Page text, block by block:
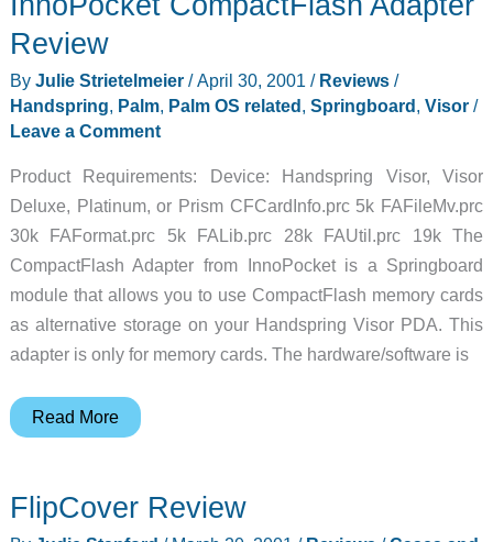
Review
By Julie Strietelmeier /April 30, 2001 / Reviews/
Handspring, Palm, Palm OS related, Springboard, Visor/
Leave a Comment
Product Requirements: Device: Handspring Visor, Visor
Deluxe, Platinum, or Prism CFCardInfo.prc 5k FAFileMv.prc
30k FAFormat.prc 5k FALib.prc 28k FAUtil.prc 19k The
CompactFlash Adapter from InnoPocket is a Springboard
module that allows you to use CompactFlash memory cards
as alternative storage on your Handspring Visor PDA. This
adapter is only for memory cards. The hardware/software is
InnoPocket
Review
Read More
FlipCover Review